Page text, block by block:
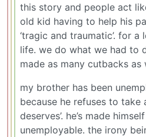
this story and people act
old kid having to help his
‘tragic and traumatic’. for
life. we do what we had to
made as many cutbacks as
my brother has been
because he refuses to take
deserves’. he’s made
unemployable. the irony